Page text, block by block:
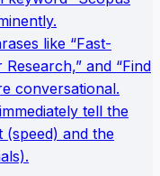
like “Fast-
and “Find
conversational.
tell the
and the